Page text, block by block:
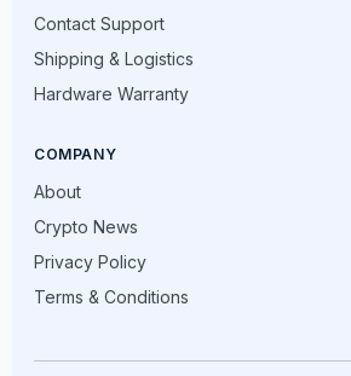
Contact Support
Shipping & Logistics
Hardware Warranty
COMPANY
About
Crypto News
Privacy Policy
Terms & Conditions